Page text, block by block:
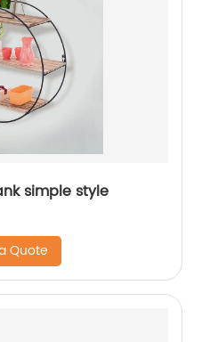
simple style
Quote